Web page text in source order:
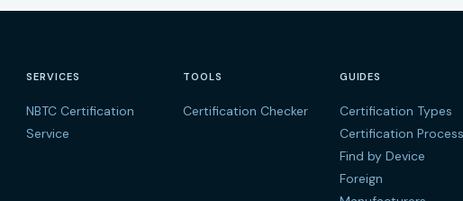
SERVICES
NBTC Certification
Service
TOOLS
Certification Checker
GUIDES
Certification Types
Certification Process
Find by Device
Foreign